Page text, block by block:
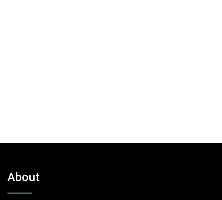
About